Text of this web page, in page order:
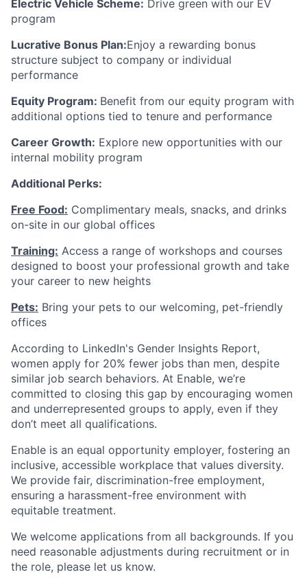
Electric Vehicle Scheme: Drive green with our EV
program
Lucrative Bonus Plan:Enjoy a rewarding bonus
structure subject to company or individual
performance
Equity Program: Benefit from our equity program with
additional options tied to tenure and performance
Career Growth: Explore new opportunities with our
internal mobility program
Additional Perks:
Free Food: Complimentary meals, snacks, and drinks
on-site in our global offices
Training: Access a range of workshops and courses
designed to boost your professional growth and take
your career to new heights
Pets: Bring your pets to our welcoming, pet-friendly
offices
According to LinkedIn's Gender Insights Report,
women apply for 20% fewer jobs than men, despite
similar job search behaviors. At Enable, we’re
committed to closing this gap by encouraging women
and underrepresented groups to apply, even if they
don’t meet all qualifications.
Enable is an equal opportunity employer, fostering an
inclusive, accessible workplace that values diversity.
We provide fair, discrimination-free employment,
ensuring a harassment-free environment with
equitable treatment.
We welcome applications from all backgrounds. If you
need reasonable adjustments during recruitment or in
the role, please let us know.